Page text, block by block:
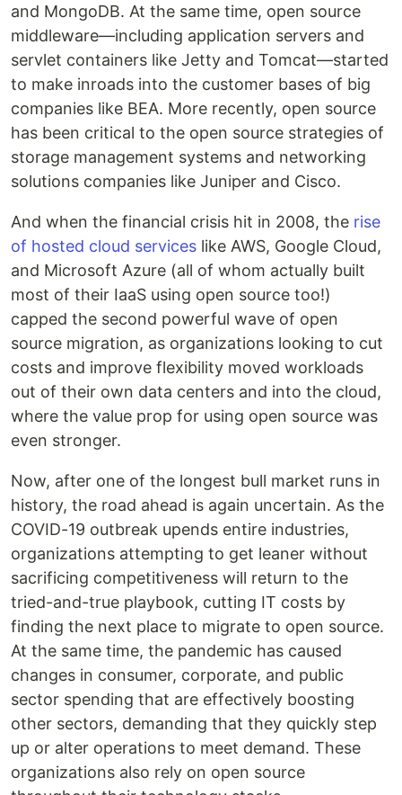
and MongoDB. At the same time, open source
middleware—including application servers and
servlet containers like Jetty and Tomcat—started
to make inroads into the customer bases of big
companies like BEA. More recently, open source
has been critical to the open source strategies of
storage management systems and networking
solutions companies like Juniper and Cisco.
And when the financial crisis hit in 2008, the rise
of hosted cloud services like AWS, Google Cloud,
and Microsoft Azure (all of whom actually built
most of their IaaS using open source too!)
capped the second powerful wave of open
source migration, as organizations looking to cut
costs and improve flexibility moved workloads
out of their own data centers and into the cloud,
where the value prop for using open source was
even stronger.
Now, after one of the longest bull market runs in
history, the road ahead is again uncertain. As the
COVID-19 outbreak upends entire industries,
organizations attempting to get leaner without
sacrificing competitiveness will return to the
tried-and-true playbook, cutting IT costs by
finding the next place to migrate to open source.
At the same time, the pandemic has caused
changes in consumer, corporate, and public
sector spending that are effectively boosting
other sectors, demanding that they quickly step
up or alter operations to meet demand. These
organizations also rely on open source